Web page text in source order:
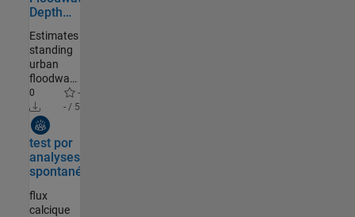
Depth
Estimates
standing
urban
floodwater
depth by
coupling
post-
event
aerial
imagery
with
DTMs
0
-
- / 5
Community Authored
test por
analyses
spontané
flux
calcique